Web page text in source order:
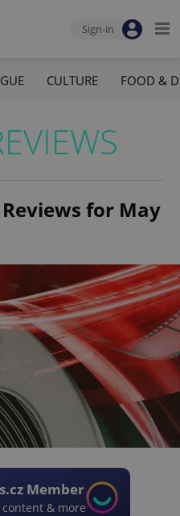
Sign-in
CULTURE FOOD &
for May
Member
& more